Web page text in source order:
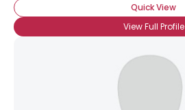
Quick View
View Full Profile